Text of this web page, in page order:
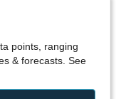
points, ranging
& forecasts. See